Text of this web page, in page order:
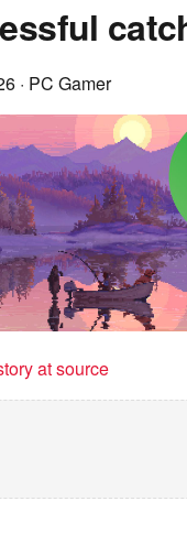
· PC Gamer
at source